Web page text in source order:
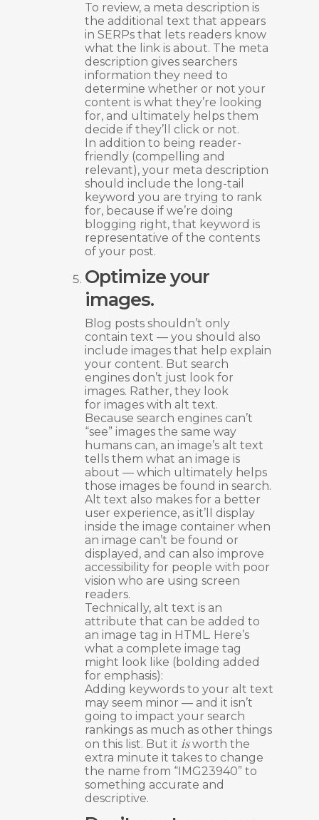
To review, a meta description is
the additional text that appears
in SERPs that lets readers know
what the link is about. The meta
description gives searchers
information they need to
determine whether or not your
content is what they’re looking
for, and ultimately helps them
decide if they’ll click or not.
In addition to being reader-
friendly (compelling and
relevant), your meta description
should include the long-tail
keyword you are trying to rank
for, because if we’re doing
blogging right, that keyword is
representative of the contents
of your post.
Optimize your
images.
Blog posts shouldn’t only
contain text — you should also
include images that help explain
your content. But search
engines don’t just look for
images. Rather, they look
for images with alt text.
Because search engines can’t
“see” images the same way
humans can, an image’s alt text
tells them what an image is
about — which ultimately helps
those images be found in search.
Alt text also makes for a better
user experience, as it’ll display
inside the image container when
an image can’t be found or
displayed, and can also improve
accessibility for people with poor
vision who are using screen
readers.
Technically, alt text is an
attribute that can be added to
an image tag in HTML. Here’s
what a complete image tag
might look like (bolding added
for emphasis):
Adding keywords to your alt text
may seem minor — and it isn’t
going to impact your search
rankings as much as other things
on this list. But it isworth the
extra minute it takes to change
the name from “IMG23940” to
something accurate and
descriptive.